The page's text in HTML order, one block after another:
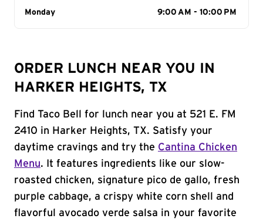
Day of the Week
Monday 9:00 AM - 10:00 PM
ORDER LUNCH NEAR YOU IN
HARKER HEIGHTS, TX
Find Taco Bell for lunch near you at 521 E. FM
2410 in Harker Heights, TX. Satisfy your
daytime cravings and try the Cantina Chicken
Menu. It features ingredients like our slow-
roasted chicken, signature pico de gallo, fresh
purple cabbage, a crispy white corn shell and
flavorful avocado verde salsa in your favorite